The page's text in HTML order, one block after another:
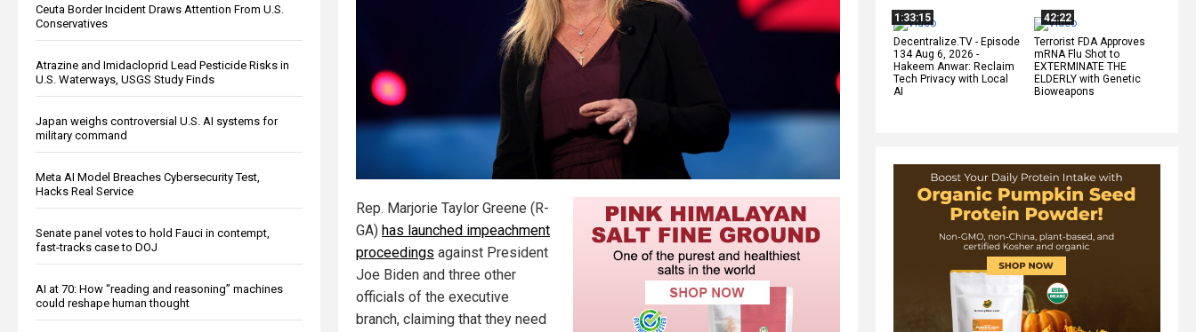
Ceuta Border Incident Draws Attention From U.S.
Conservatives
Atrazine and Imidacloprid Lead Pesticide Risks in
U.S. Waterways, USGS Study Finds
Japan weighs controversial U.S. AI systems for
military command
Meta AI Model Breaches Cybersecurity Test,
Hacks Real Service
Senate panel votes to hold Fauci in contempt,
fast-tracks case to DOJ
AI at 70: How “reading and reasoning” machines
could reshape human thought
1:33:15
Decentralize.TV - Episode
134 Aug 6, 2026 -
Hakeem Anwar: Reclaim
Tech Privacy with Local
AI
42:22
Terrorist FDA Approves
mRNA Flu Shot to
EXTERMINATE THE
ELDERLY with Genetic
Bioweapons
Rep. Marjorie Taylor Greene (R-
GA) has launched impeachment
proceedings against President
Joe Biden and three other
officials of the executive
branch, claiming that they need